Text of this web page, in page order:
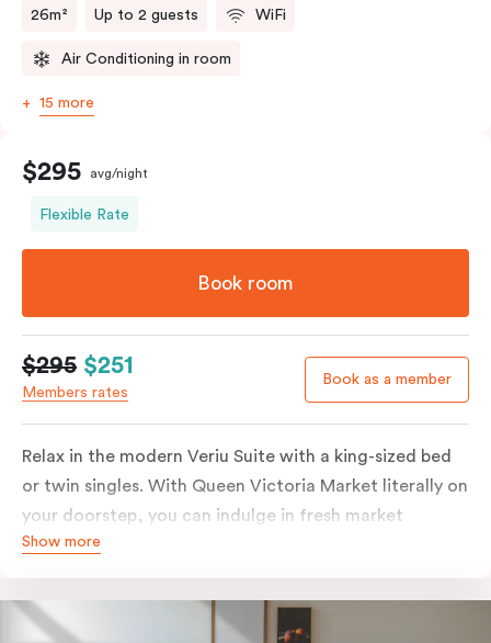
26m² Up to 2 guests WiFi
Air Conditioning in room
15 more
$295 avg/night
Flexible Rate
Book room
$295 $251
Members rates
Book as a member
Relax in the modern Veriu Suite with a king-sized bed
or twin singles. With Queen Victoria Market literally on
your doorstep, you can indulge in fresh market
produce or a ready-cooked meal in the comfort of
stovetop, oven, microwave, and dishwasher. Whether
you’re here for the night or long haul, the thoughtfully
Show more